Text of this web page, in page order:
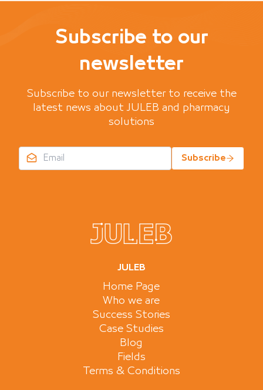
Subscribe to our
newsletter
Subscribe to our newsletter to receive the
latest news about JULEB and pharmacy
solutions
Subscribe
JULEB
Home Page
Who we are
Success Stories
Case Studies
Blog
Fields
Terms & Conditions